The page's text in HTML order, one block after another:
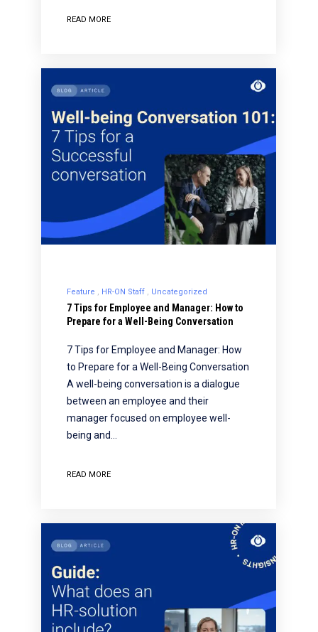
READ MORE
Feature HR-ON Staff Uncategorized
7 Tips for Employee and Manager: How to
Prepare for a Well-Being Conversation
7 Tips for Employee and Manager: How
to Prepare for a Well-Being Conversation
A well-being conversation is a dialogue
between an employee and their
manager focused on employee well-
being and…
READ MORE